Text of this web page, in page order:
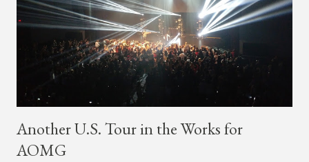
Another U.S. Tour in the Works for
AOMG